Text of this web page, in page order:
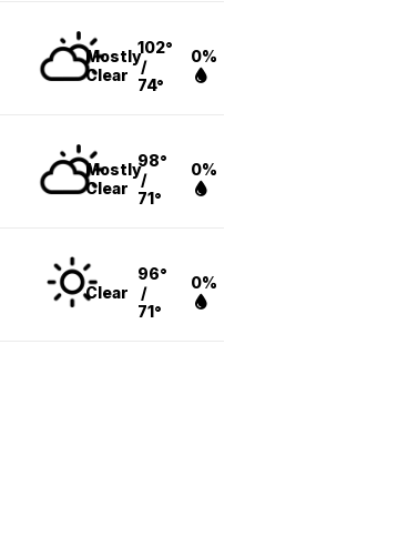
Mostly
Clear
102°
/
74°
0%
Mostly
Clear
98°
/
71°
0%
Clear
96°
/
71°
0%